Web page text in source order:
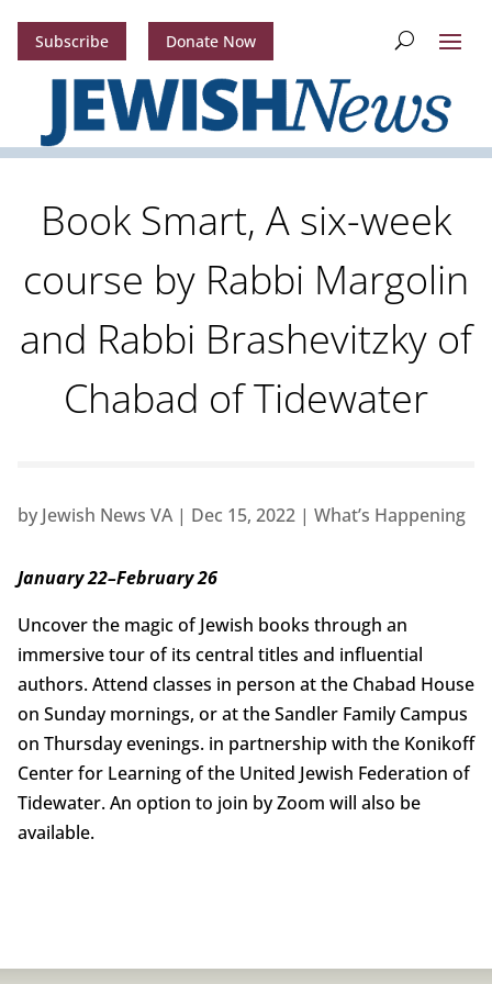
Subscribe Donate Now
Book Smart, A six-week
course by Rabbi Margolin
and Rabbi Brashevitzky of
Chabad of Tidewater
by Jewish News VA| Dec 15, 2022| What’s Happening
January 22–February 26
Uncover the magic of Jewish books through an
immersive tour of its central titles and influential
authors. Attend classes in person at the Chabad House
on Sunday mornings, or at the Sandler Family Campus
on Thursday evenings. in partnership with the Konikoff
Center for Learning of the United Jewish Federation of
Tidewater. An option to join by Zoom will also be
available.